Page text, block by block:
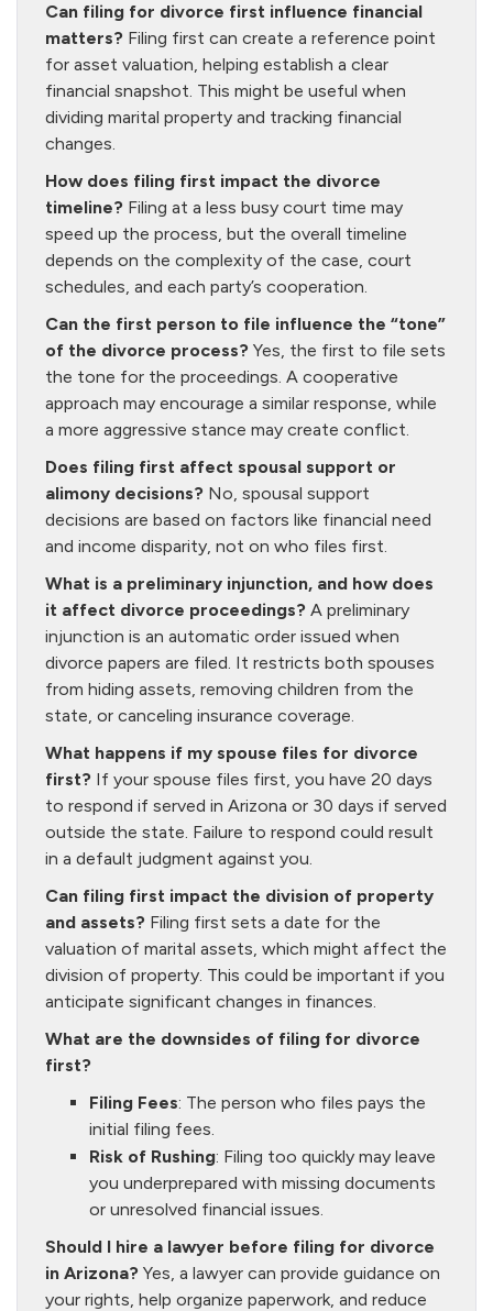
Can filing for divorce first influence financial
matters? Filing first can create a reference point
for asset valuation, helping establish a clear
financial snapshot. This might be useful when
dividing marital property and tracking financial
changes.
How does filing first impact the divorce
timeline? Filing at a less busy court time may
speed up the process, but the overall timeline
depends on the complexity of the case, court
schedules, and each party’s cooperation.
Can the first person to file influence the “tone”
of the divorce process? Yes, the first to file sets
the tone for the proceedings. A cooperative
approach may encourage a similar response, while
a more aggressive stance may create conflict.
Does filing first affect spousal support or
alimony decisions? No, spousal support
decisions are based on factors like financial need
and income disparity, not on who files first.
What is a preliminary injunction, and how does
it affect divorce proceedings? A preliminary
injunction is an automatic order issued when
divorce papers are filed. It restricts both spouses
from hiding assets, removing children from the
state, or canceling insurance coverage.
What happens if my spouse files for divorce
first? If your spouse files first, you have 20 days
to respond if served in Arizona or 30 days if served
outside the state. Failure to respond could result
in a default judgment against you.
Can filing first impact the division of property
and assets? Filing first sets a date for the
valuation of marital assets, which might affect the
division of property. This could be important if you
anticipate significant changes in finances.
What are the downsides of filing for divorce
first?
Filing Fees: The person who files pays the
initial filing fees.
Risk of Rushing: Filing too quickly may leave
you underprepared with missing documents
or unresolved financial issues.
Should I hire a lawyer before filing for divorce
in Arizona? Yes, a lawyer can provide guidance on
your rights, help organize paperwork, and reduce